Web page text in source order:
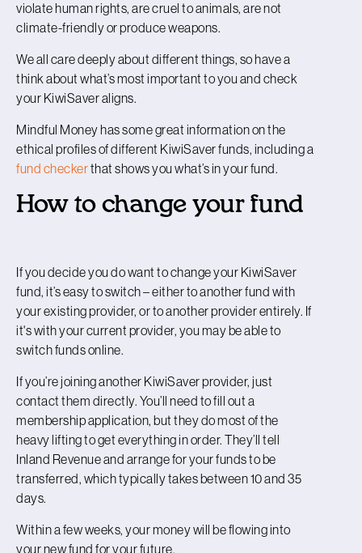
violate human rights, are cruel to animals, are not
climate-friendly or produce weapons.
We all care deeply about different things, so have a
think about what’s most important to you and check
your KiwiSaver aligns.
Mindful Money has some great information on the
ethical profiles of different KiwiSaver funds, including a
fund checkerthat shows you what’s in your fund.
How to change your fund
If you decide you do want to change your KiwiSaver
fund, it’s easy to switch – either to another fund with
your existing provider, or to another provider entirely. If
it's with your current provider, you may be able to
switch funds online.
If you’re joining another KiwiSaver provider, just
contact them directly. You’ll need to fill out a
membership application, but they do most of the
heavy lifting to get everything in order. They’ll tell
Inland Revenue and arrange for your funds to be
transferred, which typically takes between 10 and 35
days.
Within a few weeks, your money will be flowing into
your new fund for your future.